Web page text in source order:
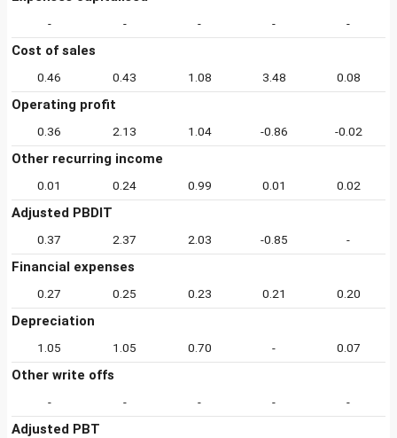
- - - - -
Cost of sales
0.46 0.43 1.08 3.48 0.08
Operating profit
0.36 2.13 1.04 -0.86 -0.02
Other recurring income
0.01 0.24 0.99 0.01 0.02
Adjusted PBDIT
0.37 2.37 2.03 -0.85 -
Financial expenses
0.27 0.25 0.23 0.21 0.20
Depreciation
1.05 1.05 0.70 - 0.07
Other write offs
- - - - -
Adjusted PBT